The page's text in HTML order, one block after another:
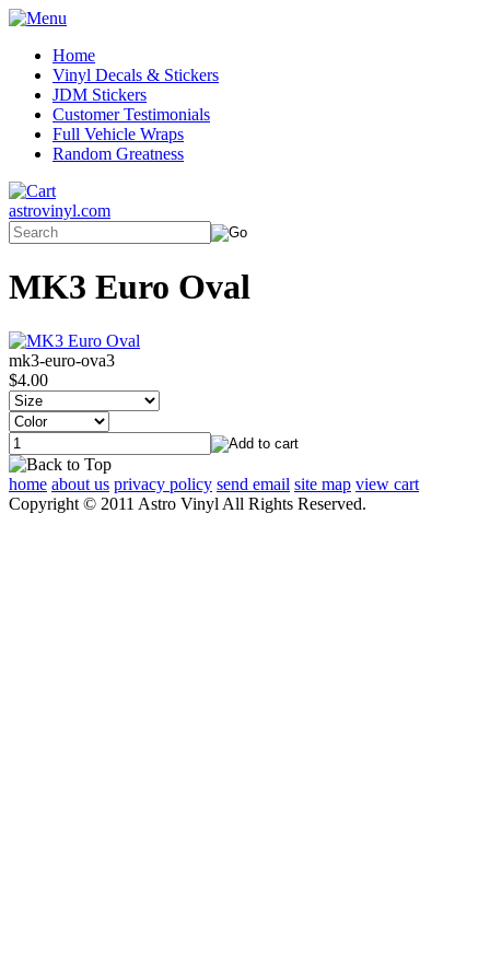
Home
Vinyl Decals & Stickers
JDM Stickers
Customer Testimonials
Full Vehicle Wraps
Random Greatness
astrovinyl.com
MK3 Euro Oval
mk3-euro-ova3
$4.00
home about us privacy policy send email site map view cart
Copyright © 2011 Astro Vinyl All Rights Reserved.